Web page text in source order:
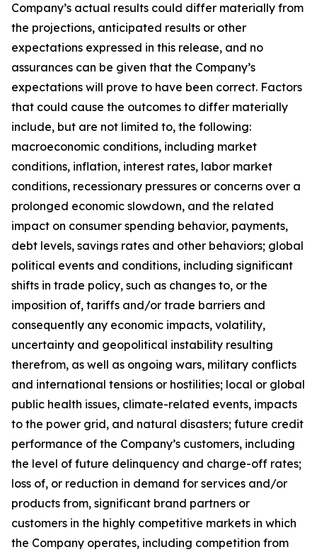
Company’s actual results could differ materially from
the projections, anticipated results or other
expectations expressed in this release, and no
assurances can be given that the Company’s
expectations will prove to have been correct. Factors
that could cause the outcomes to differ materially
include, but are not limited to, the following:
macroeconomic conditions, including market
conditions, inflation, interest rates, labor market
conditions, recessionary pressures or concerns over a
prolonged economic slowdown, and the related
impact on consumer spending behavior, payments,
debt levels, savings rates and other behaviors; global
political events and conditions, including significant
shifts in trade policy, such as changes to, or the
imposition of, tariffs and/or trade barriers and
consequently any economic impacts, volatility,
uncertainty and geopolitical instability resulting
therefrom, as well as ongoing wars, military conflicts
and international tensions or hostilities; local or global
public health issues, climate-related events, impacts
to the power grid, and natural disasters; future credit
performance of the Company’s customers, including
the level of future delinquency and charge-off rates;
loss of, or reduction in demand for services and/or
products from, significant brand partners or
customers in the highly competitive markets in which
the Company operates, including competition from